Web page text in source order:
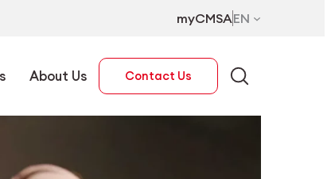
myCMSAEN
About Us Contact Us